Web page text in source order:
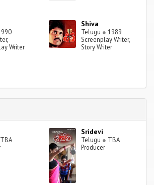
Writer
Shiva
Telugu ● 1989
Screenplay Writer,
Story Writer
TBA
Sridevi
Telugu ● TBA
Producer